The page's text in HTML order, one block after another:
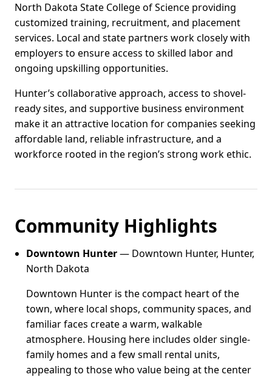
North Dakota State College of Science providing
customized training, recruitment, and placement
services. Local and state partners work closely with
employers to ensure access to skilled labor and
ongoing upskilling opportunities.
Hunter’s collaborative approach, access to shovel-
ready sites, and supportive business environment
make it an attractive location for companies seeking
affordable land, reliable infrastructure, and a
workforce rooted in the region’s strong work ethic.
Community Highlights
Downtown Hunter— Downtown Hunter, Hunter,
North Dakota
Downtown Hunter is the compact heart of the
town, where local shops, community spaces, and
familiar faces create a warm, walkable
atmosphere. Housing here includes older single-
family homes and a few small rental units,
appealing to those who value being at the center